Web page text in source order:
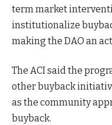
term market
institutionalize
making the DAO an
The ACI said the
other buyback
as the community
buyback.